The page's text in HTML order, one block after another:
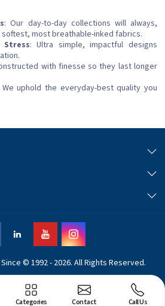
: Our day-to-day collections will always,
most breathable-inked fabrics.
: Ultra simple, impactful designs
with finesse so they last longer
We uphold the everyday-best quality you
© 1992 - 2026. All Rights Reserved.
Categories Contact Call Us